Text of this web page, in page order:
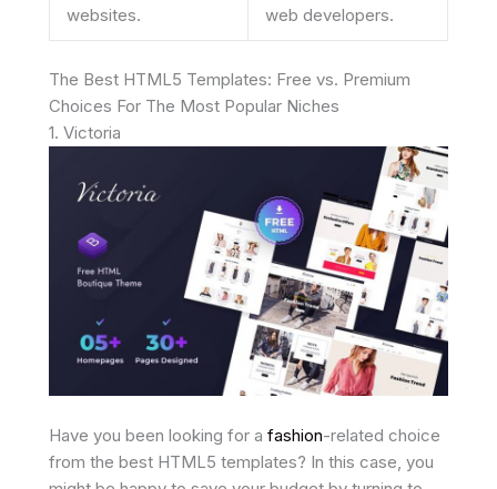
websites.
web developers.
The Best HTML5 Templates: Free vs. Premium
Choices For The Most Popular Niches
1. Victoria
Have you been looking for a fashion-related choice
from the best HTML5 templates? In this case, you